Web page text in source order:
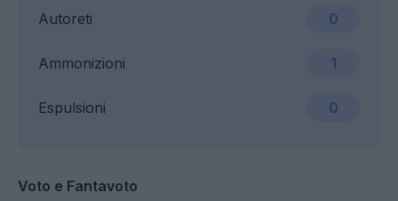
Ammonizioni 1
Espulsioni 0
Autoreti 0
Voto e Fantavoto